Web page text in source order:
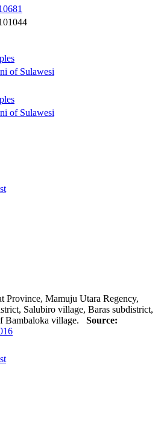
of Sulawesi
of Sulawesi
Province, Mamuju Utara Regency,
Salubiro village, Baras subdistrict,
Bambaloka village. Source: